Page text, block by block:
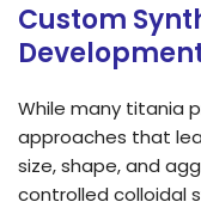
Custom
While many titania
approaches that
size, shape, and
controlled colloidal